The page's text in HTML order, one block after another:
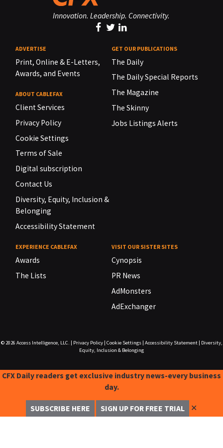
Innovation. Leadership. Connectivity.
ADVERTISE
Print, Online & E-Letters,
Awards, and Events
ABOUT CABLEFAX
Client Services
Privacy Policy
Cookie Settings
Terms of Sale
Digital subscription
Contact Us
Diversity, Equity, Inclusion &
Belonging
Accessibility Statement
GET OUR PUBLICATIONS
The Daily
The Daily Special Reports
The Magazine
The Skinny
Jobs Listings Alerts
EXPERIENCE CABLEFAX
Awards
The Lists
VISIT OUR SISTER SITES
Cynopsis
PR News
AdMonsters
AdExchanger
© 2026 Access Intelligence, LLC. Privacy Policy| Cookie Settings| Accessibility Statement|
Diversity,
Equity, Inclusion & Belonging
CFX Daily readers get exclusive industry news-every business
day.
SUBSCRIBE HERE SIGN UP FOR FREE TRIAL ✕